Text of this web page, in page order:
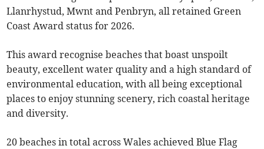
Llanrhystud, Mwnt and Penbryn, all retained Green
Coast Award status for 2026.
This award recognise beaches that boast unspoilt
beauty, excellent water quality and a high standard of
environmental education, with all being exceptional
places to enjoy stunning scenery, rich coastal heritage
and diversity.
20 beaches in total across Wales achieved Blue Flag